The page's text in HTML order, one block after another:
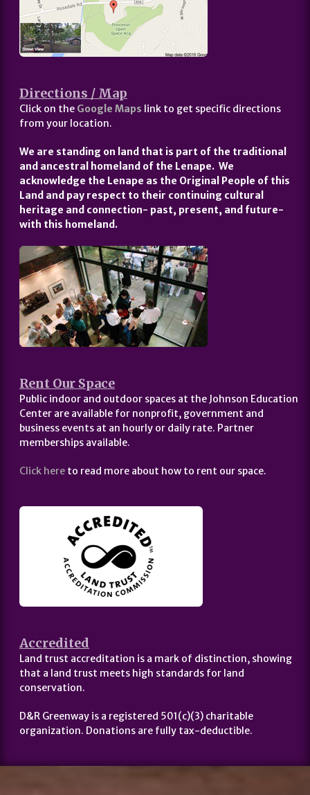
Directions / Map
Click on the Google Maps link to get specific directions
from your location.
We are standing on land that is part of the traditional
and ancestral homeland of the Lenape. We
acknowledge the Lenape as the Original People of this
Land and pay respect to their continuing cultural
heritage and connection- past, present, and future-
with this homeland.
Rent Our Space
Public indoor and outdoor spaces at the Johnson Education
Center are available for nonprofit, government and
business events at an hourly or daily rate. Partner
memberships available.
Click here to read more about how to rent our space.
Accredited
Land trust accreditation is a mark of distinction, showing
that a land trust meets high standards for land
conservation.
D&R Greenway is a registered 501(c)(3) charitable
organization. Donations are fully tax-deductible.